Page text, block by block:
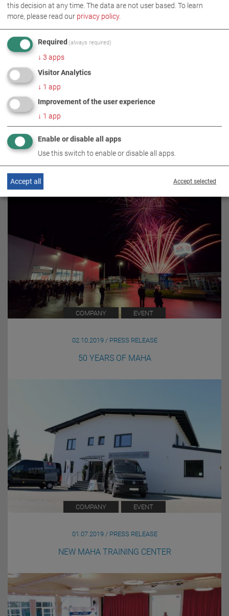
RELATED TOPICS
COMPANY EVENT
02.10.2019 / PRESS RELEASE
50 YEARS OF MAHA
COMPANY EVENT
01.07.2019 / PRESS RELEASE
NEW MAHA TRAINING CENTER
this decision at any time. The data are not user based. To learn
more, please read our privacy policy.
Required (always required)
↓ 3 apps
Visitor Analytics
↓ 1 app
Improvement of the user experience
↓ 1 app
Enable or disable all apps
Use this switch to enable or disable all apps.
Accept selected
Accept all